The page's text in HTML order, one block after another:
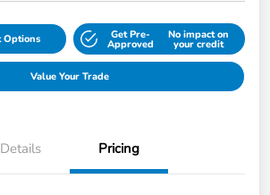
Options Get Pre-
Approved
No impact on
your credit
Value Your Trade
Details Pricing